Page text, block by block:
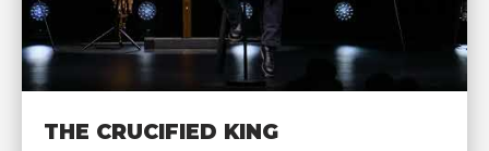
THE CRUCIFIED KING